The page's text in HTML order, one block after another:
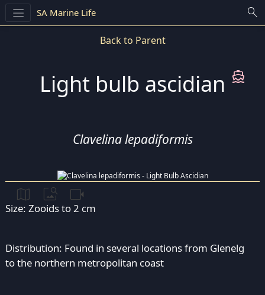
SA Marine Life search
Back to Parent
Light bulb ascidian directions_boat
Clavelina lepadiformis
map image_search videocam
Size: Zooids to 2 cm
Distribution: Found in several locations from Glenelg
to the northern metropolitan coast